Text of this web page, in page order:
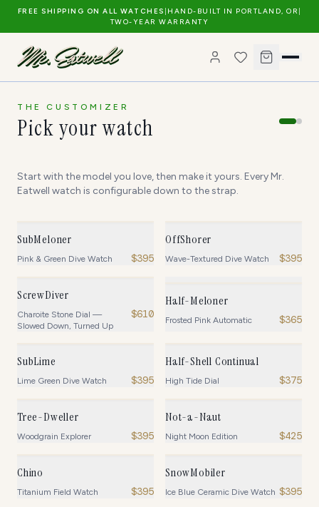
FREE SHIPPING ON ALL WATCHES | HAND-BUILT IN PORTLAND, OR |
TWO-YEAR WARRANTY
THE CUSTOMIZER
Pick your watch
Start with the model you love, then make it yours. Every Mr.
Eatwell watch is configurable down to the strap.
SubMeloner
Pink & Green Dive Watch $395
OffShorer
Wave-Textured Dive Watch $395
ScrewDiver
Charoite Stone Dial —
Slowed Down, Turned Up
$610
Half-Meloner
Frosted Pink Automatic $365
SubLime
Lime Green Dive Watch $395
Half-Shell Continual
High Tide Dial $375
Tree-Dweller
Woodgrain Explorer $395
Not-a-Naut
Night Moon Edition $425
Chino
Titanium Field Watch $395
SnowMobiler
Ice Blue Ceramic Dive Watch $395